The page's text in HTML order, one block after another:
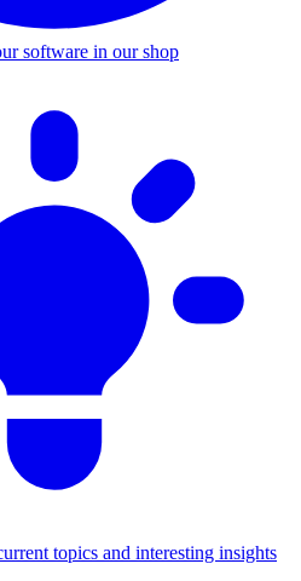
software in our shop
topics and interesting insights